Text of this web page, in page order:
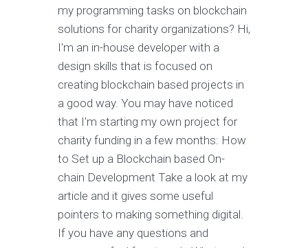
my programming tasks on blockchain
solutions for charity organizations? Hi,
I'm an in-house developer with a
design skills that is focused on
creating blockchain based projects in
a good way. You may have noticed
that I'm starting my own project for
charity funding in a few months: How
to Set up a Blockchain based On-
chain Development Take a look at my
article and it gives some useful
pointers to making something digital.
If you have any questions and